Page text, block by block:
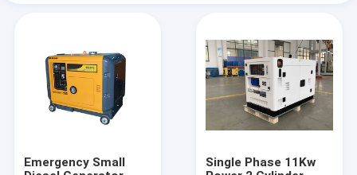
Emergency Small
Single Phase 11Kw